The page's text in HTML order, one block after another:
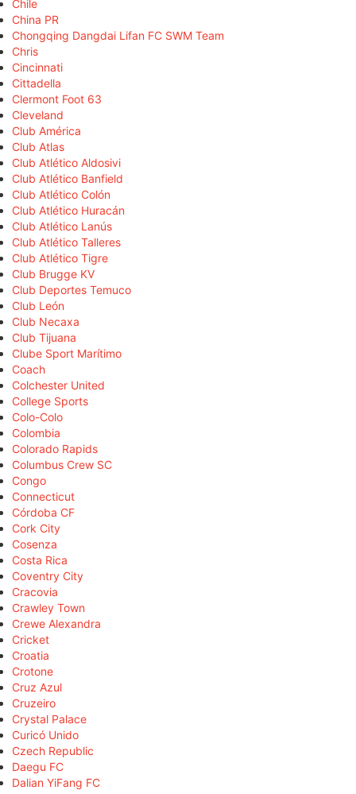
Chile
China PR
Chongqing Dangdai Lifan FC SWM Team
Chris
Cincinnati
Cittadella
Clermont Foot 63
Cleveland
Club América
Club Atlas
Club Atlético Aldosivi
Club Atlético Banfield
Club Atlético Colón
Club Atlético Huracán
Club Atlético Lanús
Club Atlético Talleres
Club Atlético Tigre
Club Brugge KV
Club Deportes Temuco
Club León
Club Necaxa
Club Tijuana
Clube Sport Marítimo
Coach
Colchester United
College Sports
Colo-Colo
Colombia
Colorado Rapids
Columbus Crew SC
Congo
Connecticut
Córdoba CF
Cork City
Cosenza
Costa Rica
Coventry City
Cracovia
Crawley Town
Crewe Alexandra
Cricket
Croatia
Crotone
Cruz Azul
Cruzeiro
Crystal Palace
Curicó Unido
Czech Republic
Daegu FC
Dalian YiFang FC